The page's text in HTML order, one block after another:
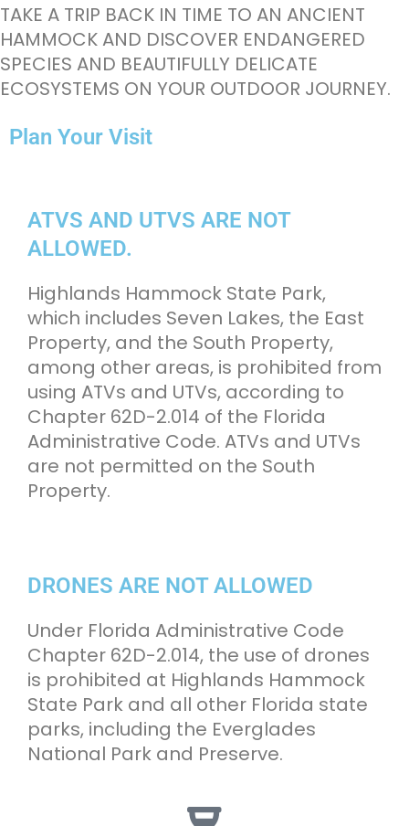
TAKE A TRIP BACK IN TIME TO AN ANCIENT
HAMMOCK AND DISCOVER ENDANGERED
SPECIES AND BEAUTIFULLY DELICATE
ECOSYSTEMS ON YOUR OUTDOOR JOURNEY.
Plan Your Visit
ATVS AND UTVS ARE NOT
ALLOWED.
Highlands Hammock State Park,
which includes Seven Lakes, the East
Property, and the South Property,
among other areas, is prohibited from
using ATVs and UTVs, according to
Chapter 62D-2.014 of the Florida
Administrative Code. ATVs and UTVs
are not permitted on the South
Property.
DRONES ARE NOT ALLOWED
Under Florida Administrative Code
Chapter 62D-2.014, the use of drones
is prohibited at Highlands Hammock
State Park and all other Florida state
parks, including the Everglades
National Park and Preserve.